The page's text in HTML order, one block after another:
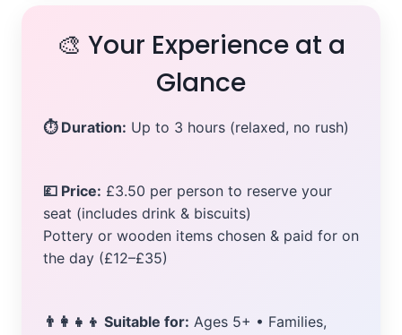
🎨 Your Experience at a
Glance
⏱ Duration: Up to 3 hours (relaxed, no rush)
💷 Price: £3.50 per person to reserve your
seat (includes drink & biscuits)
Pottery or wooden items chosen & paid for on
the day (£12–£35)
👨‍👩‍👧‍👦 Suitable for: Ages 5+ • Families,